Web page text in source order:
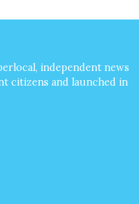
independent news
citizens and launched in